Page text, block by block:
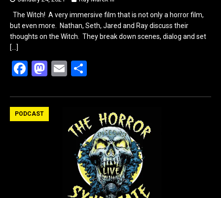
The Witch! A very immersive film that is not only a horror film,
but even more. Nathan, Seth, Jared and Ray discuss their
thoughts on the Witch. They break down scenes, dialog and set
[…]
F
ce
b
M
st
E
ail ar
e
PODCAST